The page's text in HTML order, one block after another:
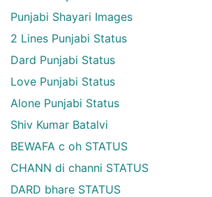
Punjabi Shayari Images
2 Lines Punjabi Status
Dard Punjabi Status
Love Punjabi Status
Alone Punjabi Status
Shiv Kumar Batalvi
BEWAFA c oh STATUS
CHANN di channi STATUS
DARD bhare STATUS